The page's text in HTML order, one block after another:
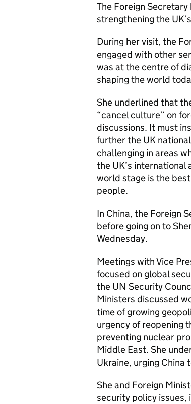
The Foreign
strengthening the
During her visit, the
engaged with other
was at the centre of
shaping the world
She underlined that
“cancel culture” on
discussions. It must
further the UK
challenging in areas
the UK’s
world stage is the
people.
In China, the Foreign
before going on to
Wednesday.
Meetings with Vice
focused on global
the UN Security
Ministers discussed
time of growing
urgency of reopening
preventing nuclear
Middle East. She
Ukraine, urging China
She and Foreign
security policy